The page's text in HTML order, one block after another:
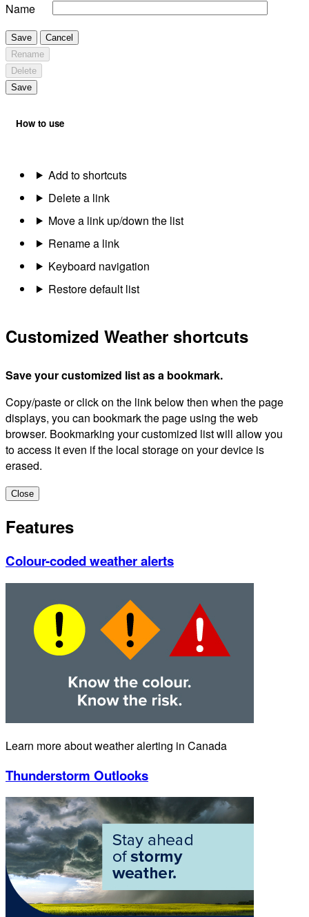
Name
Save
Cancel
Rename
Delete
Save
How to use
Add to shortcuts
Delete a link
Move a link up/down the list
Rename a link
Keyboard navigation
Restore default list
Customized Weather shortcuts
Save your customized list as a bookmark.
Copy/paste or click on the link below then when the page
displays, you can bookmark the page using the web
browser. Bookmarking your customized list will allow you
to access it even if the local storage on your device is
erased.
Close
Features
Colour-coded weather alerts
Learn more about weather alerting in Canada
Thunderstorm Outlooks